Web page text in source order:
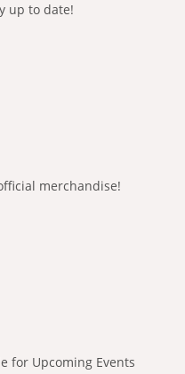
up to date!
merchandise!
for Upcoming Events